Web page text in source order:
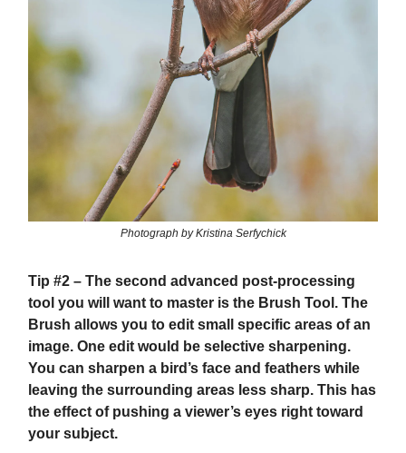
Photograph by Kristina Serfychick
Tip #2 – The second advanced post-processing
tool you will want to master is the Brush Tool. The
Brush allows you to edit small specific areas of an
image. One edit would be selective sharpening.
You can sharpen a bird’s face and feathers while
leaving the surrounding areas less sharp. This has
the effect of pushing a viewer’s eyes right toward
your subject.